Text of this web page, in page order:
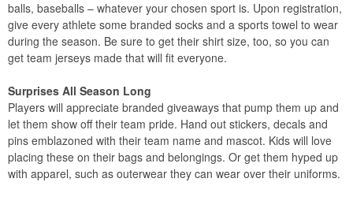
balls, baseballs – whatever your chosen sport is. Upon registration,
give every athlete some branded socks and a sports towel to wear
during the season. Be sure to get their shirt size, too, so you can
get team jerseys made that will fit everyone.
Surprises All Season Long
Players will appreciate branded giveaways that pump them up and
let them show off their team pride. Hand out stickers, decals and
pins emblazoned with their team name and mascot. Kids will love
placing these on their bags and belongings. Or get them hyped up
with apparel, such as outerwear they can wear over their uniforms.